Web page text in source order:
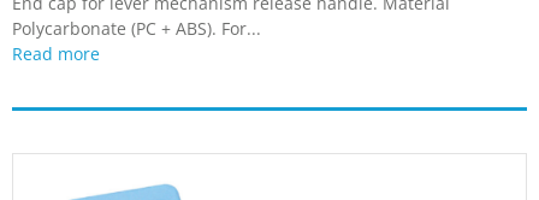
Polycarbonate (PC + ABS). For...
Read more